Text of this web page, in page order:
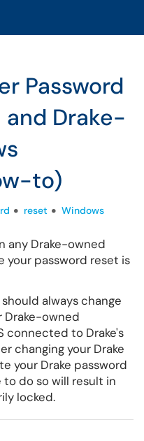
Password
and Drake-
to)
reset Windows
any Drake-owned
your password reset is
always change
Drake-owned
connected to Drake's
changing your Drake
your Drake password
to do so will result in
locked.